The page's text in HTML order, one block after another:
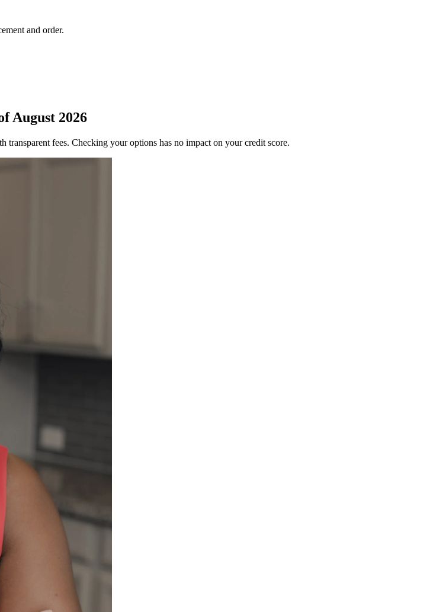
and order.
August 2026
fees. Checking your options has no impact on your credit score.